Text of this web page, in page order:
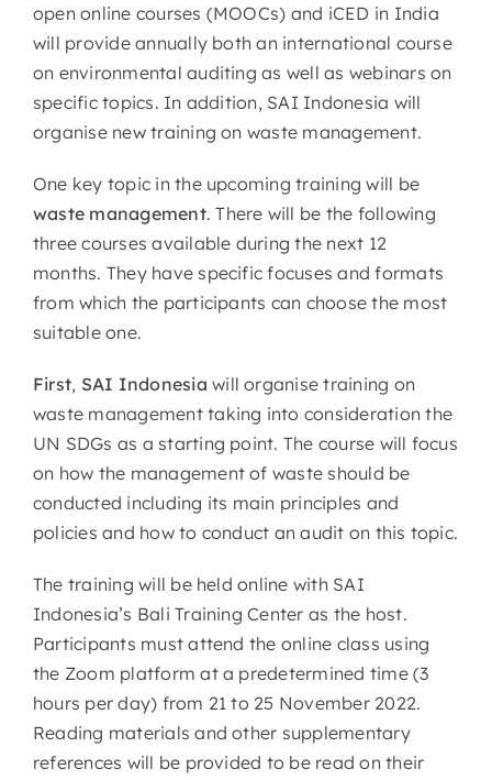
open online courses (MOOCs) and iCED in India
will provide annually both an international course
on environmental auditing as well as webinars on
specific topics. In addition, SAI Indonesia will
organise new training on waste management.
One key topic in the upcoming training will be
waste management. There will be the following
three courses available during the next 12
months. They have specific focuses and formats
from which the participants can choose the most
suitable one.
First, SAI Indonesia will organise training on
waste management taking into consideration the
UN SDGs as a starting point. The course will focus
on how the management of waste should be
conducted including its main principles and
policies and how to conduct an audit on this topic.
The training will be held online with SAI
Indonesia’s Bali Training Center as the host.
Participants must attend the online class using
the Zoom platform at a predetermined time (3
hours per day) from 21 to 25 November 2022.
Reading materials and other supplementary
references will be provided to be read on their